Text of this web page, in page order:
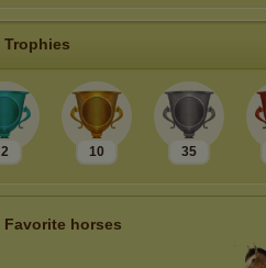
Trophies
2 10 35
Favorite horses